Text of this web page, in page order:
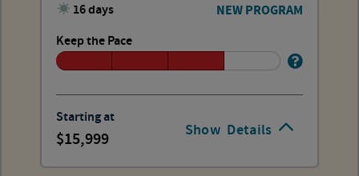
Show Details
16 days NEW PROGRAM
Keep the Pace
Starting at
15,999